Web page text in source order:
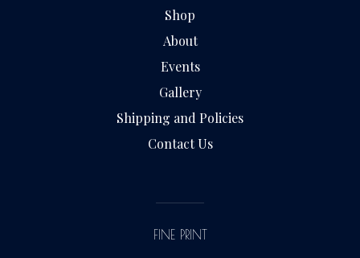
Shop
About
Events
Gallery
Shipping and Policies
Contact Us
FINE PRINT